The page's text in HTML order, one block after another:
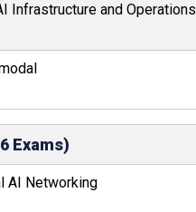
Infrastructure and Operations
Exams)
AI Networking